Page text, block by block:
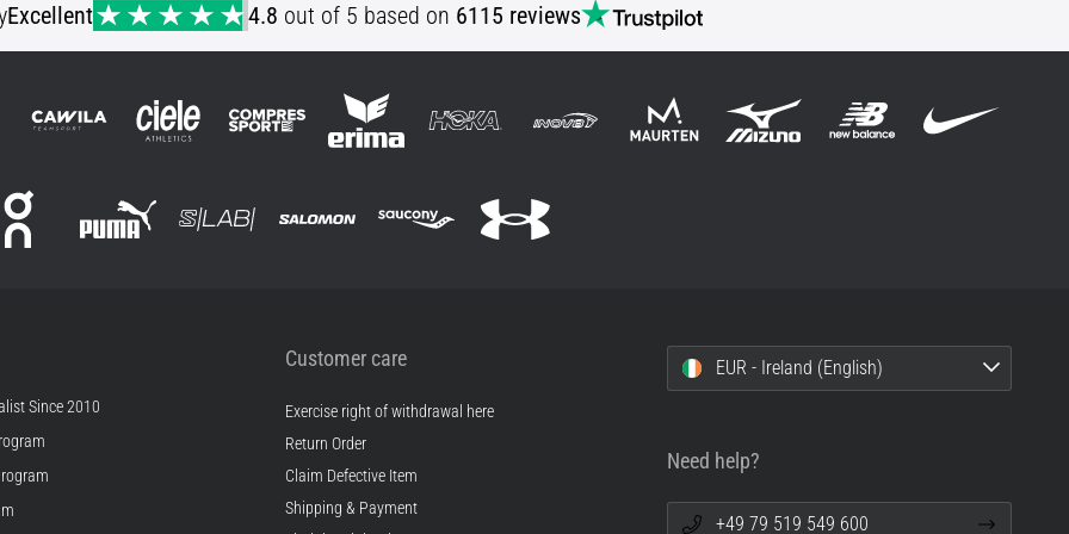
Excellent 4.8 out of 5 based on 6115 reviews
Since 2010
Customer care
Exercise right of withdrawal here
Return Order
Claim Defective Item
Shipping & Payment
EUR - Ireland (English)
Need help?
+49 79 519 549 600